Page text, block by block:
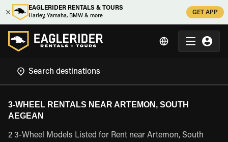
EAGLERIDER RENTALS & TOURS
Harley, Yamaha, BMW & more
GET APP
3-WHEEL RENTALS NEAR ARTEMON, SOUTH
AEGEAN
2 3-Wheel Models Listed for Rent near Artemon, South